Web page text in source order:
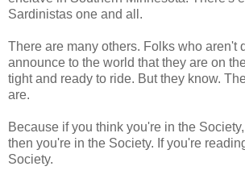
Sardinistas one and all.
There are many others. Folks who aren't
announce to the world that they are on
tight and ready to ride. But they know.
are.
Because if you think you're in the
then you're in the Society. If you're
Society.